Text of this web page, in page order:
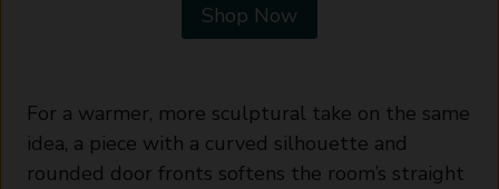
Shop Now
For a warmer, more sculptural take on the same
idea, a piece with a curved silhouette and
rounded door fronts softens the room’s straight